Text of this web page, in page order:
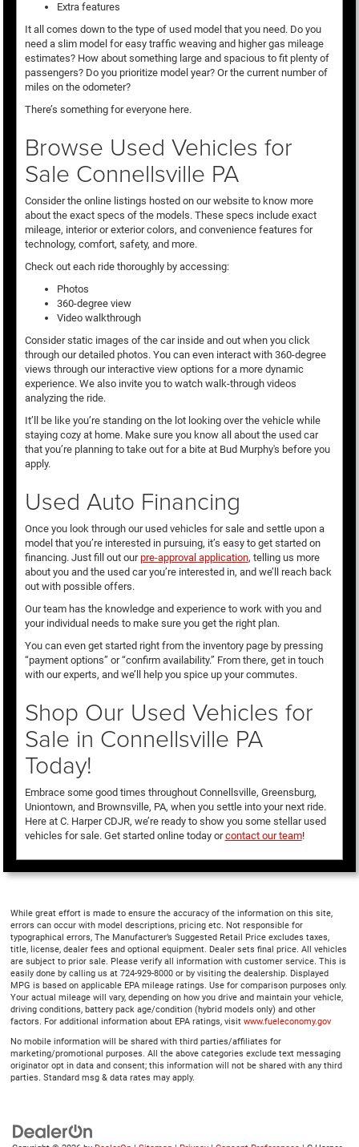
Extra features
It all comes down to the type of used model that you need. Do you
need a slim model for easy traffic weaving and higher gas mileage
estimates? How about something large and spacious to fit plenty of
passengers? Do you prioritize model year? Or the current number of
miles on the odometer?
There’s something for everyone here.
Browse Used Vehicles for
Sale Connellsville PA
Consider the online listings hosted on our website to know more
about the exact specs of the models. These specs include exact
mileage, interior or exterior colors, and convenience features for
technology, comfort, safety, and more.
Check out each ride thoroughly by accessing:
Photos
360-degree view
Video walkthrough
Consider static images of the car inside and out when you click
through our detailed photos. You can even interact with 360-degree
views through our interactive view options for a more dynamic
experience. We also invite you to watch walk-through videos
analyzing the ride.
It’ll be like you’re standing on the lot looking over the vehicle while
staying cozy at home. Make sure you know all about the used car
that you’re planning to take out for a bite at Bud Murphy's before you
apply.
Used Auto Financing
Once you look through our used vehicles for sale and settle upon a
model that you’re interested in pursuing, it’s easy to get started on
financing. Just fill out ourpre-approval application, telling us more
about you and the used car you’re interested in, and we’ll reach back
out with possible offers.
Our team has the knowledge and experience to work with you and
your individual needs to make sure you get the right plan.
You can even get started right from the inventory page by pressing
“payment options” or “confirm availability.” From there, get in touch
with our experts, and we’ll help you spice up your commutes.
Shop Our Used Vehicles for
Sale in Connellsville PA
Today!
Embrace some good times throughout Connellsville, Greensburg,
Uniontown, and Brownsville, PA, when you settle into your next ride.
Here at C. Harper CDJR, we’re ready to show you some stellar used
vehicles for sale. Get started online today orcontact our team!
While great effort is made to ensure the accuracy of the information on this site,
errors can occur with model descriptions, pricing etc. Not responsible for
typographical errors, The Manufacturer’s Suggested Retail Price excludes taxes,
title, license, dealer fees and optional equipment. Dealer sets final price. All vehicles
are subject to prior sale. Please verify all information with customer service. This is
easily done by calling us at 724-929-8000 or by visiting the dealership. Displayed
MPG is based on applicable EPA mileage ratings. Use for comparison purposes only.
Your actual mileage will vary, depending on how you drive and maintain your vehicle,
driving conditions, battery pack age/condition (hybrid models only) and other
factors. For additional information about EPA ratings, visit www.fueleconomy.gov
No mobile information will be shared with third parties/affiliates for
marketing/promotional purposes. All the above categories exclude text messaging
originator opt in data and consent; this information will not be shared with any third
parties. Standard msg & data rates may apply.